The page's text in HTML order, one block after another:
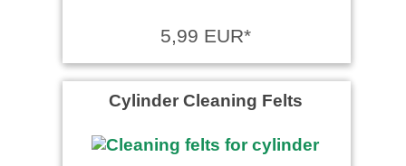
5,99 EUR*
Cylinder Cleaning Felts